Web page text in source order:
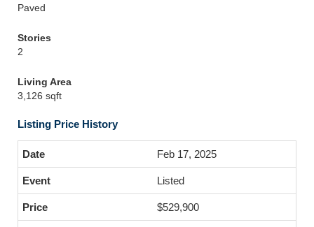
Paved
Stories
2
Living Area
3,126 sqft
Listing Price History
Feb 17, 2025
Listed
$529,900